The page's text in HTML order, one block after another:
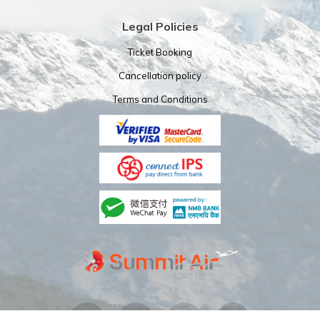
Legal Policies
Ticket Booking
Cancellation policy
Terms and Conditions